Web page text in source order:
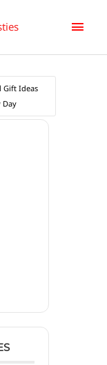
Main
Gift Ideas
Day